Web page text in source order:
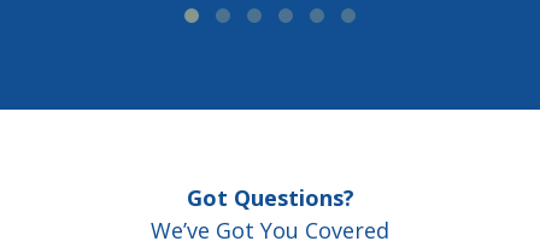
Got Questions?
We’ve Got You Covered